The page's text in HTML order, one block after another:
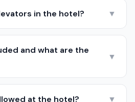
in the hotel? ▼
and what are the
▼
at the hotel? ▼